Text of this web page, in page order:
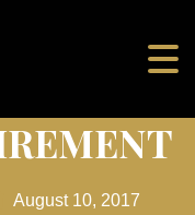
August 10, 2017